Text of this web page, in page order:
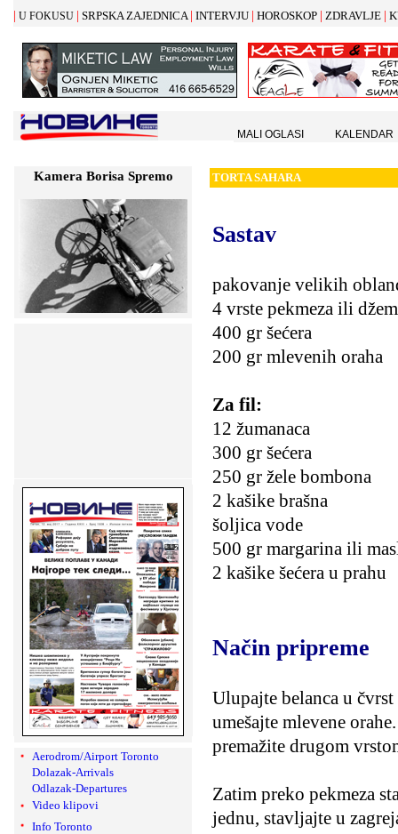
| U FOKUSU | SRPSKA ZAJEDNICA | INTERVJU | HOROSKOP | ZDRAVLJE |
Kamera Borisa Spremo
Aerodrom/Airport Toronto
Dolazak-Arrivals
Odlazak-Departures
Video klipovi
Info Toronto
TORTA SAHARA
Sastav
pakovanje velikih
4 vrste pekmeza ili
400 gr šećera
200 gr mlevenih oraha
Za fil:
12 žumanaca
300 gr šećera
250 gr žele bombona
2 kašike brašna
šoljica vode
500 gr margarina ili
2 kašike šećera u prahu
Način pripreme
Ulupajte belanca u
umešajte mlevene
premažite drugom
Zatim preko pekmeza
jednu, stavljajte u
MALI OGLASI KALENDAR